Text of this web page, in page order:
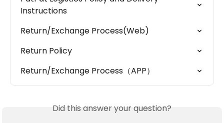
Instructions
Return/Exchange Process(Web)
Return Policy
Return/Exchange Process（APP）
Did this answer your question?